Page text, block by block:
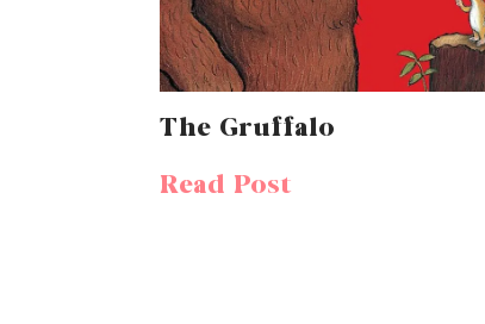
The Gruffalo
Read Post